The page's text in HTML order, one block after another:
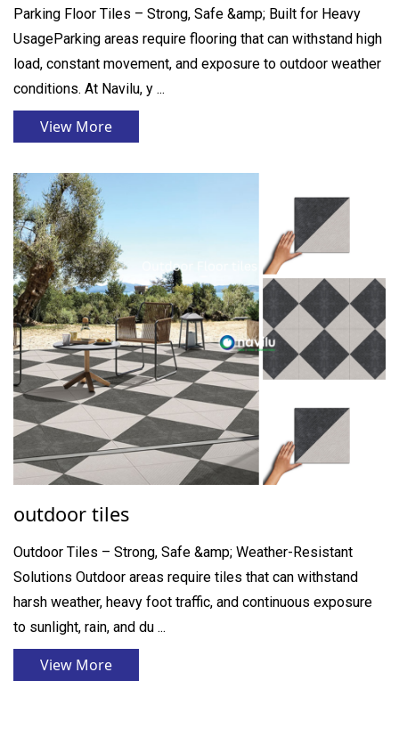
Parking Floor Tiles – Strong, Safe &amp; Built for Heavy
UsageParking areas require flooring that can withstand high
load, constant movement, and exposure to outdoor weather
conditions. At Navilu, y ...
View More
outdoor tiles
Outdoor Tiles – Strong, Safe &amp; Weather-Resistant
Solutions Outdoor areas require tiles that can withstand
harsh weather, heavy foot traffic, and continuous exposure
to sunlight, rain, and du ...
View More